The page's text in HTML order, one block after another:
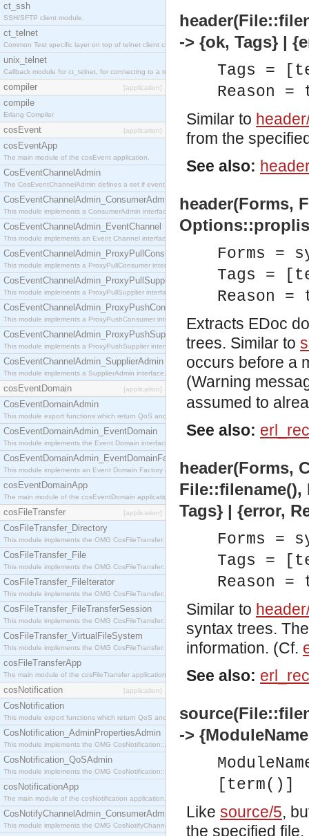
ct_ssh
SSH/SFTP client module.
ct_telnet
Common Test specific layer on top of telnet client ct_telnet_client.erl
unix_telnet
Callback module for ct_telnet, for connecting to a telnet server on a unix host.
compiler [application]
compile
Erlang Compiler
cosEvent [application]
cosEventApp
The main module of the cosEvent application.
CosEventChannelAdmin
The CosEventChannelAdmin defines a set if event service interfaces that enables decoupled
CosEventChannelAdmin_ConsumerAdmin
This module implements a ConsumerAdmin interface, which allows consumers to be
CosEventChannelAdmin_EventChannel
This module implements an Event Channel interface, which plays the role of a mediator
CosEventChannelAdmin_ProxyPullConsumer
This module implements a ProxyPullConsumer interface which acts as a middleman between
CosEventChannelAdmin_ProxyPullSupplier
This module implements a ProxyPullSupplier interface which acts as a middleman between
CosEventChannelAdmin_ProxyPushConsumer
This module implements a ProxyPushConsumer interface which acts as a middleman between
CosEventChannelAdmin_ProxyPushSupplier
This module implements a ProxyPushSupplier interface which acts as a middleman between
CosEventChannelAdmin_SupplierAdmin
This module implements a SupplierAdmin interface, which allows suppliers to be connected to
cosEventDomain [application]
CosEventDomainAdmin
This module export functions which return QoS and Admin Properties constants.
CosEventDomainAdmin_EventDomain
This module implements the Event Domain interface.
CosEventDomainAdmin_EventDomainFactory
This module implements an Event Domain Factory interface, which is used to create new Event
cosEventDomainApp
The main module of the cosEventDomain application.
cosFileTransfer [application]
CosFileTransfer_Directory
This module implements the OMG CosFileTransfer::Directory interface.
CosFileTransfer_File
This module implements the OMG CosFileTransfer::File interface.
CosFileTransfer_FileIterator
This module implements the OMG CosFileTransfer::FileIterator interface.
CosFileTransfer_FileTransferSession
This module implements the OMG CosFileTransfer::FileTransferSession interface.
CosFileTransfer_VirtualFileSystem
This module implements the OMG CosFileTransfer::VirtualFileSystem interface.
cosFileTransferApp
The main module of the cosFileTransfer application.
cosNotification [application]
CosNotification
This module export functions which return QoS and Admin Properties constants.
CosNotification_AdminPropertiesAdmin
This module implements the OMG CosNotification::AdminPropertiesAdmin interface.
CosNotification_QoSAdmin
This module implements the OMG CosNotification::QoSAdmin interface.
cosNotificationApp
The main module of the cosNotification application.
CosNotifyChannelAdmin_ConsumerAdmin
This module implements the OMG CosNotifyChannelAdmin::ConsumerAdmin interface.
-> {ok, Tags} |
Tags =
Reason =
Similar to
from the
See also:
header(Forms,
Forms =
Tags =
Reason =
Extracts EDoc
trees. Similar to
occurs before a
(Warning
assumed to
See also:
header(Forms,
Tags} | {error,
Forms =
Tags =
Reason =
Similar to
syntax trees.
information. (Cf.
See also:
->
[term()]
Like source/5,
the specified file.